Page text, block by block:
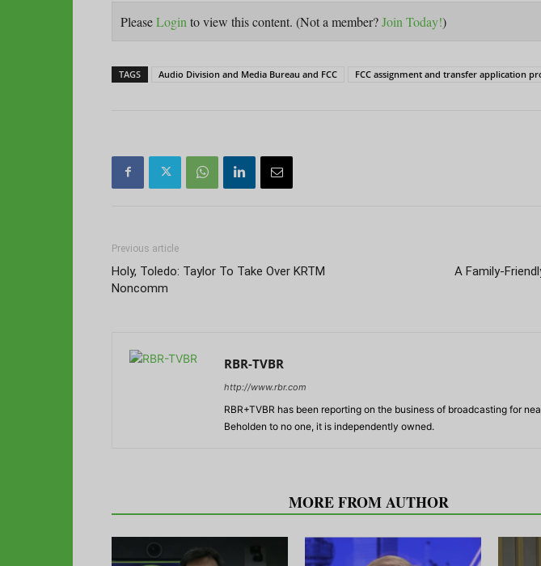
PleaseLogin to view this content. (Not a member?Join Today!)
TAGS Audio Division and Media Bureau and FCC FCC assignment and transfer application
Previous article
Holy, Toledo: Taylor To Take Over KRTM
Noncomm
A Family-
RBR-TVBR
http://www.rbr.com
RBR+TVBR has been reporting on the business of broadcasting for
Beholden to no one, it is independently owned.
MORE FROM AUTHOR